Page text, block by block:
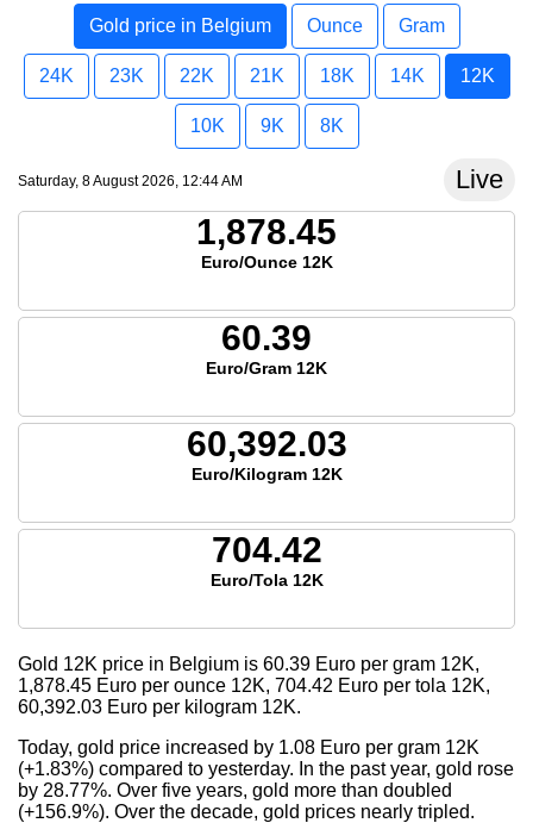
Gold price in Belgium Ounce Gram
24K 23K 22K 21K 18K 14K 12K
10K 9K 8K
Saturday, 8 August 2026, 12:44 AM Live
1,878.45
Euro/Ounce 12K
60.39
Euro/Gram 12K
60,392.03
Euro/Kilogram 12K
704.42
Euro/Tola 12K
Gold 12K price in Belgium is 60.39 Euro per gram 12K,
1,878.45 Euro per ounce 12K, 704.42 Euro per tola 12K,
60,392.03 Euro per kilogram 12K.
Today, gold price increased by 1.08 Euro per gram 12K
(+1.83%) compared to yesterday. In the past year, gold rose
by 28.77%. Over five years, gold more than doubled
(+156.9%). Over the decade, gold prices nearly tripled.